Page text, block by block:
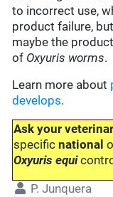
to incorrect use,
product failure,
maybe the
of Oxyuris worms.
Learn more about
develops.
Ask your
specificnational
Oxyuris equi
P. Junquera